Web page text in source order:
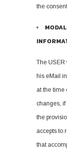
the
The USER
his eMail
at the time
changes, if
the
accepts to
that